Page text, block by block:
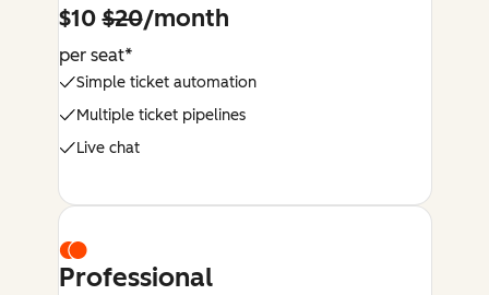
$10$20/month
per seat*
Simple ticket automation
Multiple ticket pipelines
Live chat
Professional